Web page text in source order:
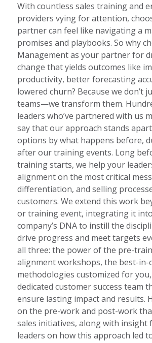
With countless sales training and
providers vying for attention,
partner can feel like navigating a
promises and playbooks. So why
Management as your partner for
change that yields outcomes like
productivity, better forecasting
lowered churn? Because we don’t
teams—we transform them.
leaders who’ve partnered with us
say that our approach stands
options by what happens before,
after our training events. Long
training starts, we help your
alignment on the most critical
differentiation, and selling
customers. We extend this work
or training event, integrating it
company’s DNA to instill the
drive progress and meet targets
all three: the power of the pre-
alignment workshops, the best-in-
methodologies customized for
dedicated customer success team
ensure lasting impact and results.
on the pre-work and post-work
sales initiatives, along with insight
leaders on how this approach led